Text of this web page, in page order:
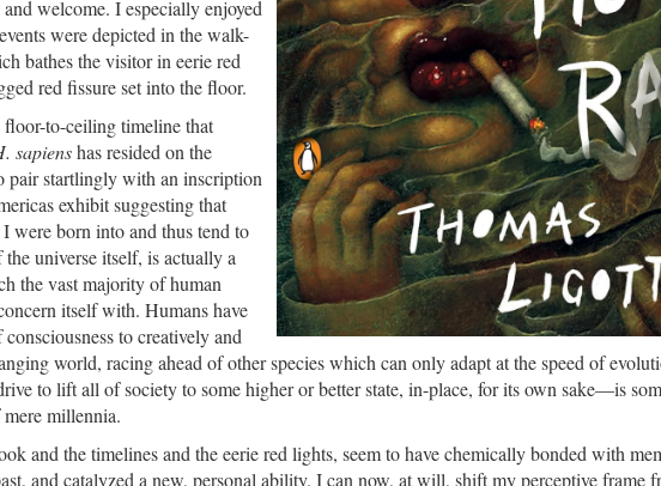
welcome. I especially enjoyed
were depicted in the walk-
bathes the visitor in eerie red
red fissure set into the floor.
to-ceiling timeline that
sapienshas resided on the
pair startlingly with an inscription
exhibit suggesting that
were born into and thus tend to
universe itself, is actually a
the vast majority of human
itself with. Humans have
to creatively and
world, racing ahead of other species which can only adapt at the speed of
to lift all of society to some higher or better state, in-place, for its own sake—is
millennia.
and the timelines and the eerie red lights, seem to have chemically bonded with
and catalyzed a new, personal ability. I can now, at will, shift my perceptive frame